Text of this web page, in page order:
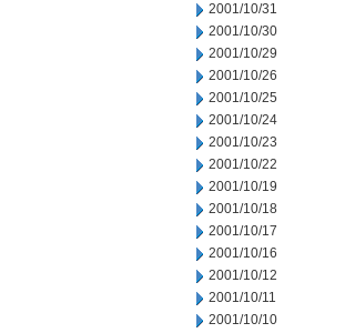
2001/10/31
2001/10/30
2001/10/29
2001/10/26
2001/10/25
2001/10/24
2001/10/23
2001/10/22
2001/10/19
2001/10/18
2001/10/17
2001/10/16
2001/10/12
2001/10/11
2001/10/10